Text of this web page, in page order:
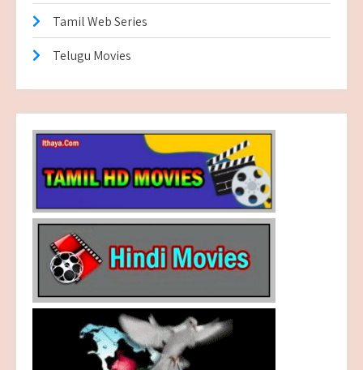
Tamil Web Series
Telugu Movies